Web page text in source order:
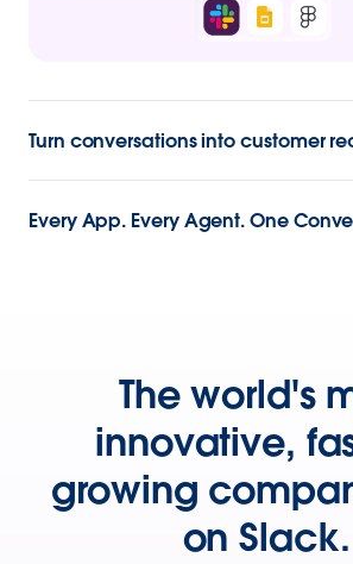
Turn conversations into customer
Every App. Every Agent. One
The world's
innovative,
growing
on Slack.